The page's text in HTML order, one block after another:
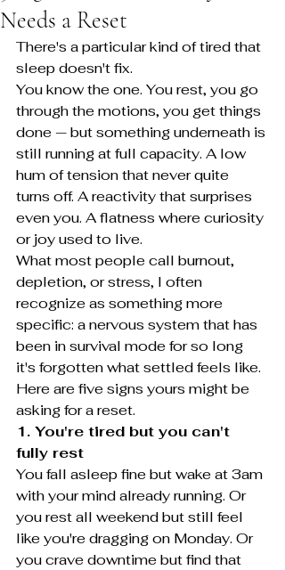
Needs a Reset
There's a particular kind of tired that
sleep doesn't fix.
You know the one. You rest, you go
through the motions, you get things
done — but something underneath is
still running at full capacity. A low
hum of tension that never quite
turns off. A reactivity that surprises
even you. A flatness where curiosity
or joy used to live.
What most people call burnout,
depletion, or stress, I often
recognize as something more
specific: a nervous system that has
been in survival mode for so long
it's forgotten what settled feels like.
Here are five signs yours might be
asking for a reset.
1. You're tired but you can't
fully rest
You fall asleep fine but wake at 3am
with your mind already running. Or
you rest all weekend but still feel
like you're dragging on Monday. Or
you crave downtime but find that